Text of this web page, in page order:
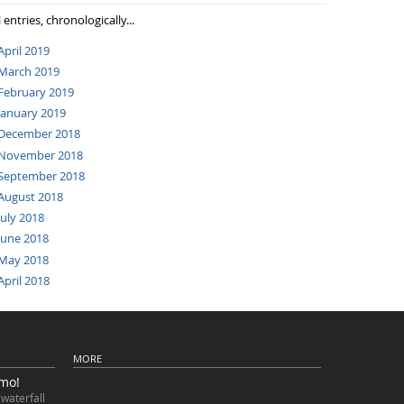
entries, chronologically...
2019
2019
2019
2019
2018
2018
2018
2018
2018
2018
2018
2018
MORE